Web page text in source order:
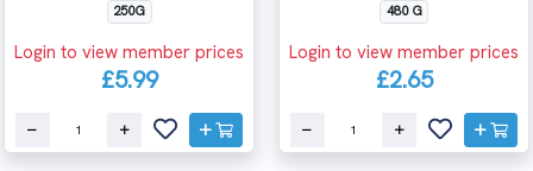
250G
Login to view member prices
£5.99
480 G
Login to view member prices
£2.65